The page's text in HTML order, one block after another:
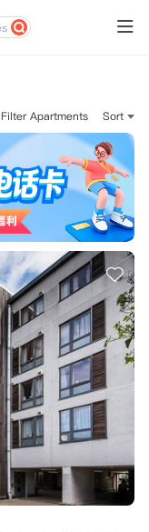
Filter Apartments Sort